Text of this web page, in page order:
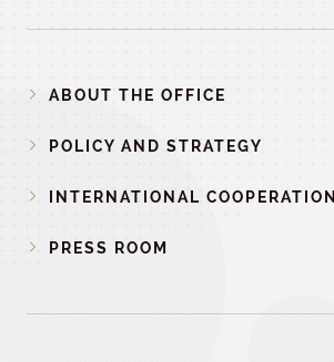
ABOUT THE OFFICE
POLICY AND STRATEGY
INTERNATIONAL COOPERATION
PRESS ROOM